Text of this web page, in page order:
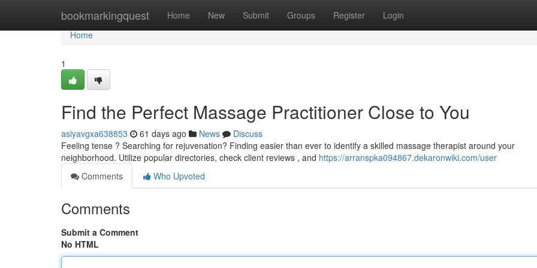
bookmarkingquest Home New Submit Groups Register Login
Home
Home
1
Find the Perfect Massage Practitioner Close to You
asiyavgxa638853 61 days ago News
Discuss
Feeling tense ? Searching for rejuvenation? Finding easier than ever to identify a skilled massage therapist around your
neighborhood. Utilize popular directories, check client reviews , and https://arranspka094867.dekaronwiki.com/user
Comments
Who Upvoted
Comments
Submit a Comment
No HTML